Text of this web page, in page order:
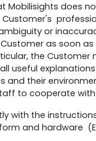
Mobilisights does
or
as soon
the Customer
useful
and their
to cooperate with
with the
and hardware